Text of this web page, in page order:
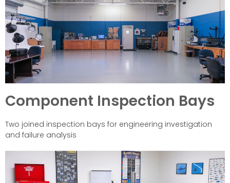
Component Inspection Bays
Two joined inspection bays for engineering investigation
and failure analysis